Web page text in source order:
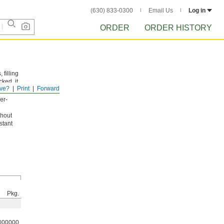
(630) 833-0300 Email Us Log in
ORDER ORDER HISTORY
Forward
Print
filling
it
Pkg.